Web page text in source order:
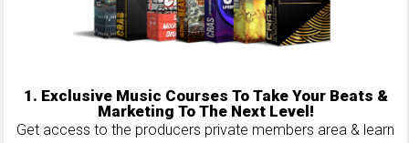
1. Exclusive Music Courses To Take Your Beats &
Marketing To The Next Level!
Get access to the producers private members area & learn